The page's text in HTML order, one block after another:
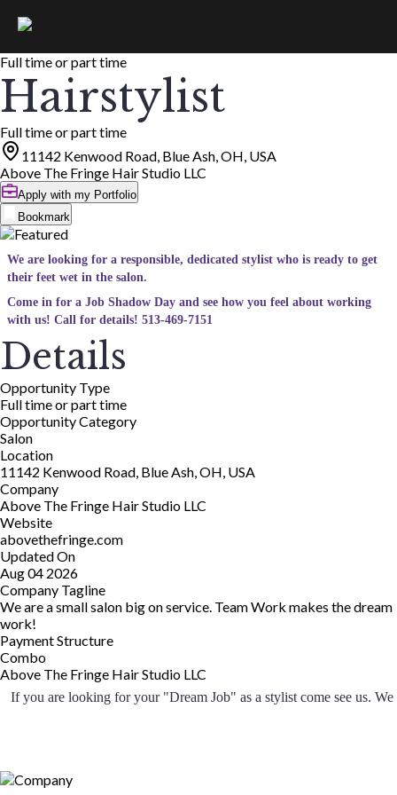
Full time or part time
Hairstylist
Full time or part time
11142 Kenwood Road, Blue Ash, OH, USA
Above The Fringe Hair Studio LLC
Apply with my Portfolio
Bookmark
We are looking for a responsible, dedicated stylist who is ready to get
their feet wet in the salon.
Come in for a Job Shadow Day and see how you feel about working
with us! Call for details! 513-469-7151
Details
Opportunity Type
Full time or part time
Opportunity Category
Salon
Location
11142 Kenwood Road, Blue Ash, OH, USA
Company
Above The Fringe Hair Studio LLC
Website
abovethefringe.com
Updated On
Aug 04 2026
Company Tagline
We are a small salon big on service. Team Work makes the dream
work!
Payment Structure
Combo
Above The Fringe Hair Studio LLC
If you are looking for your "Dream Job" as a stylist come see us.